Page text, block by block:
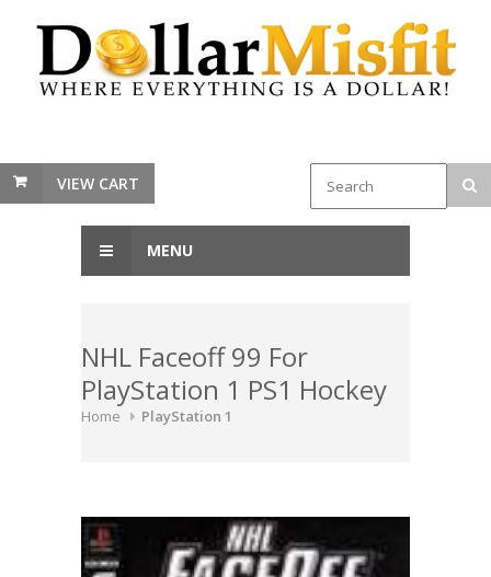
VIEW CART
MENU
NHL Faceoff 99 For
PlayStation 1 PS1 Hockey
Home PlayStation 1